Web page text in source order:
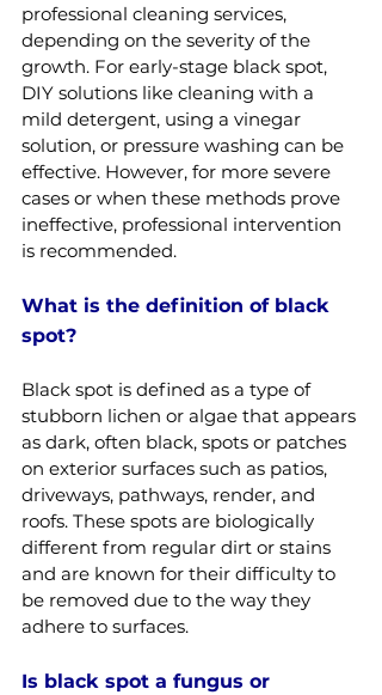
professional cleaning services,
depending on the severity of the
growth. For early-stage black spot,
DIY solutions like cleaning with a
mild detergent, using a vinegar
solution, or pressure washing can be
effective. However, for more severe
cases or when these methods prove
ineffective, professional intervention
is recommended.
What is the definition of black
spot?
Black spot is defined as a type of
stubborn lichen or algae that appears
as dark, often black, spots or patches
on exterior surfaces such as patios,
driveways, pathways, render, and
roofs. These spots are biologically
different from regular dirt or stains
and are known for their difficulty to
be removed due to the way they
adhere to surfaces.
Is black spot a fungus or